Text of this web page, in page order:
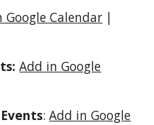
Google Calendar |
Add in Google
: Add in Google